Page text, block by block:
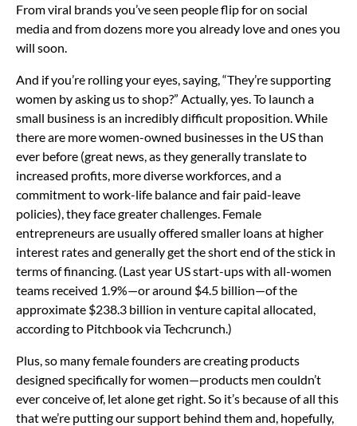
From viral brands you’ve seen people flip for on social
media and from dozens more you already love and ones you
will soon.
And if you’re rolling your eyes, saying, “They’re supporting
women by asking us to shop?” Actually, yes. To launch a
small business is an incredibly difficult proposition. While
there are more women-owned businesses in the US than
ever before (great news, as they generally translate to
increased profits, more diverse workforces, and a
commitment to work-life balance and fair paid-leave
policies), they face greater challenges. Female
entrepreneurs are usually offered smaller loans at higher
interest rates and generally get the short end of the stick in
terms of financing. (Last year US start-ups with all-women
teams received 1.9%—or around $4.5 billion—of the
approximate $238.3 billion in venture capital allocated,
according to Pitchbook via Techcrunch.)
Plus, so many female founders are creating products
designed specifically for women—products men couldn’t
ever conceive of, let alone get right. So it’s because of all this
that we’re putting our support behind them and, hopefully,